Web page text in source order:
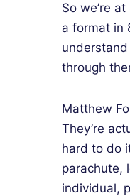
So we’re
a format in
through
Matthew
They’re
hard to do
parachute,
individual,